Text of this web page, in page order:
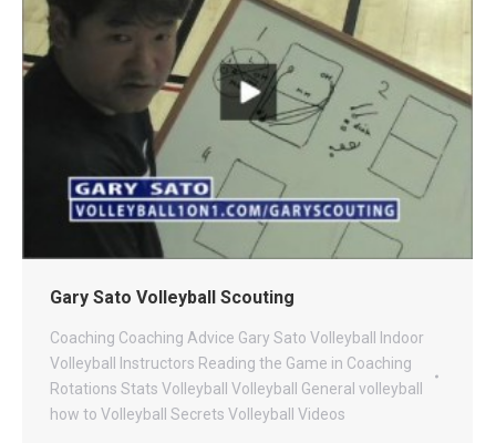
Gary Sato Volleyball Scouting
Coaching Coaching Advice Gary Sato Volleyball Indoor
Volleyball Instructors Reading the Game in Coaching
Rotations Stats Volleyball Volleyball General volleyball
how to Volleyball Secrets Volleyball Videos